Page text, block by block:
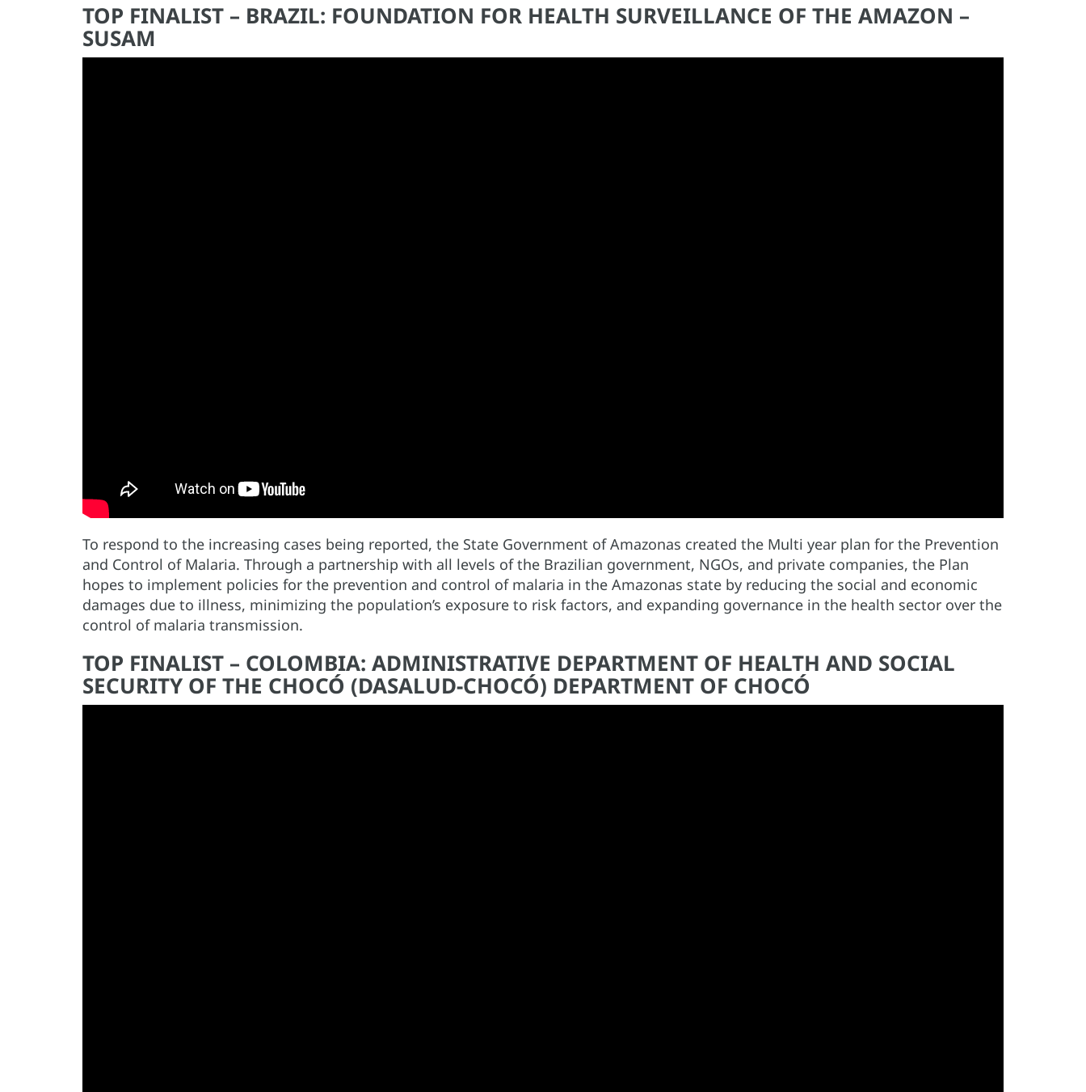
TOP FINALIST – BRAZIL: FOUNDATION FOR HEALTH SURVEILLANCE OF THE AMAZON –
SUSAM
To respond to the increasing cases being reported, the State Government of Amazonas created the Multi year plan for the Prevention
and Control of Malaria. Through a partnership with all levels of the Brazilian government, NGOs, and private companies, the Plan
hopes to implement policies for the prevention and control of malaria in the Amazonas state by reducing the social and economic
damages due to illness, minimizing the population’s exposure to risk factors, and expanding governance in the health sector over the
control of malaria transmission.
TOP FINALIST – COLOMBIA: ADMINISTRATIVE DEPARTMENT OF HEALTH AND SOCIAL
SECURITY OF THE CHOCÓ (DASALUD-CHOCÓ) DEPARTMENT OF CHOCÓ